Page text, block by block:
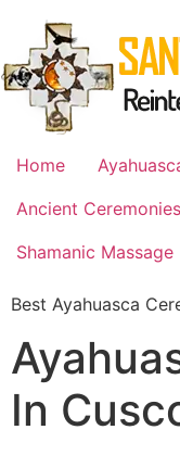
content
Home
Ancient Ceremonies
Shamanic Massage
Best Ayahuasca
In